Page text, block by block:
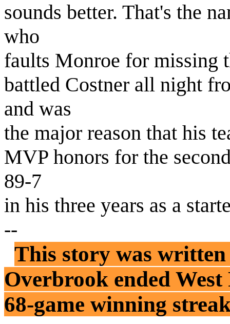
sounds better. That's the
who
faults Monroe for missing
battled Costner all night
and was
the major reason that his
MVP honors for the
89-7
in his three years as a
--
This story was
Overbrook ended
68-game winning